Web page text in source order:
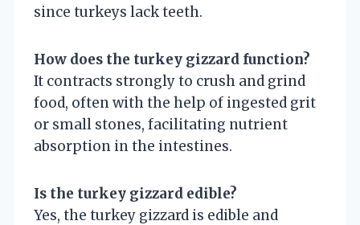
since turkeys lack teeth.
How does the turkey gizzard function?
It contracts strongly to crush and grind
food, often with the help of ingested grit
or small stones, facilitating nutrient
absorption in the intestines.
Is the turkey gizzard edible?
Yes, the turkey gizzard is edible and